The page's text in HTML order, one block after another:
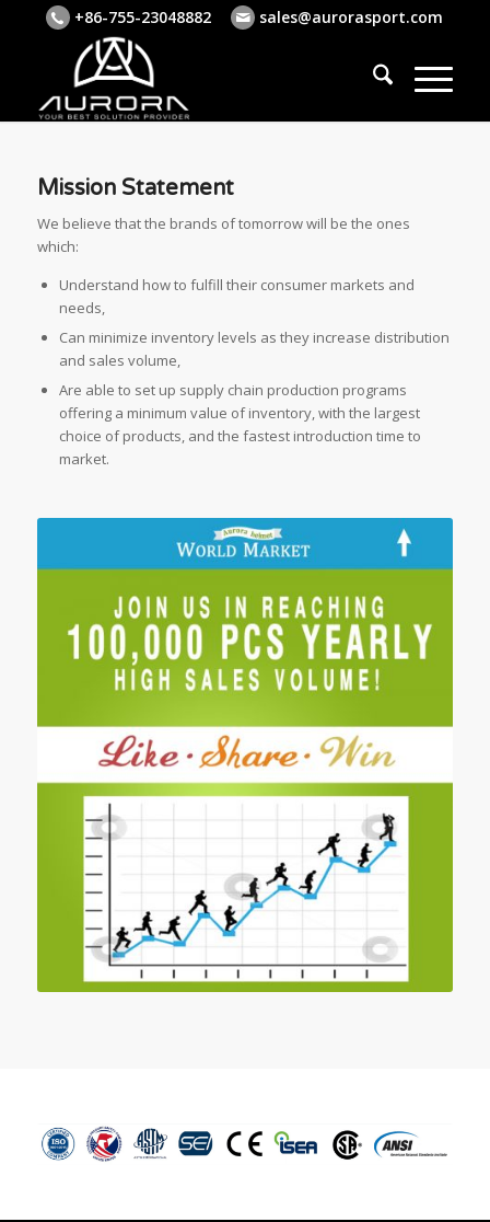
+86-755-23048882 sales@aurorasport.com
Mission Statement
We believe that the brands of tomorrow will be the ones
which:
Understand how to fulfill their consumer markets and
needs,
Can minimize inventory levels as they increase distribution
and sales volume,
Are able to set up supply chain production programs
offering a minimum value of inventory, with the largest
choice of products, and the fastest introduction time to
market.